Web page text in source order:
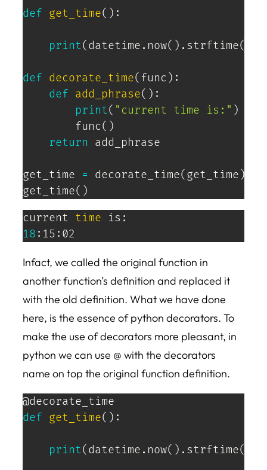
def get_time( ) :
print( datetime . now( ) . strftime(
def decorate_time( func ) :
def add_phrase( ) :
print( "current time is:" )
        func
( )
return add_phrase
get_time = decorate_time( get_time )
get_time( )
current time
18 :15:02
Infact, we called the original function in
another function’s definition and replaced it
with the old definition. What we have done
here, is the essence of python decorators. To
make the use of decorators more pleasant, in
python we can use @ with the decorators
name on top the original function definition.
@decorate_time
def get_time( ) :
print( datetime . now( ) . strftime(